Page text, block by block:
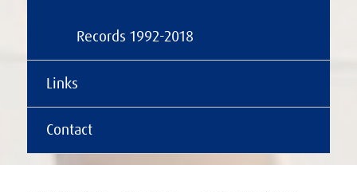
Records 1992-2018
Links
Contact